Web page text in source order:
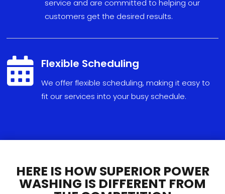
service and are committed to helping our
customers get the desired results.
 Flexible Scheduling
We offerflexible scheduling, making iteasyto
fitourservices into yourbusyschedule.
HERE IS HOW SUPERIOR POWER
WASHING IS DIFFERENT FROM